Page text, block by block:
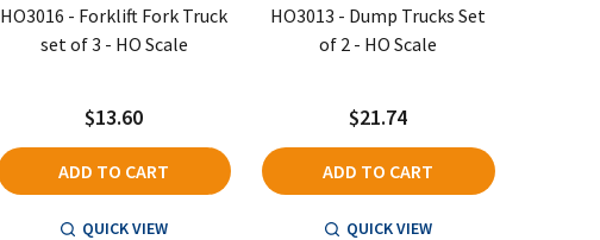
HO3016 - Forklift Fork Truck
set of 3 - HO Scale
$13.60
ADD TO CART
QUICK VIEW
HO3013 - Dump Trucks Set
of 2 - HO Scale
$21.74
ADD TO CART
QUICK VIEW